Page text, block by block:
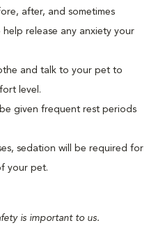
after, and sometimes
release any anxiety your
and talk to your pet to
level.
given frequent rest periods
sedation will be required for
your pet.
is important to us.